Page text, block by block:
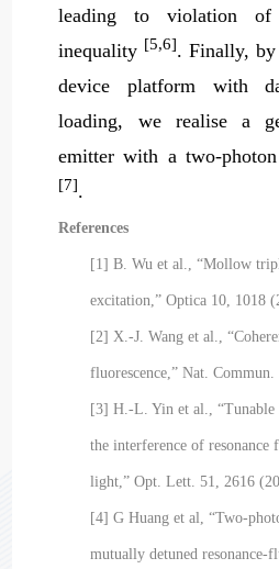
leading to violation
inequality [5,6]. Finally, by
device platform with
loading, we realise a
emitter with a two-
[7].
References
[1] B. Wu et al., “Mollow
excitation,” Optica 10, 1018
[2] X.-J. Wang et al.,
fluorescence,” Nat. Commun.
[3] H.-L. Yin et al., “Tunable
the interference of resonance
light,” Opt. Lett. 51, 2616
[4] G Huang et al, “Two-
mutually detuned resonance-